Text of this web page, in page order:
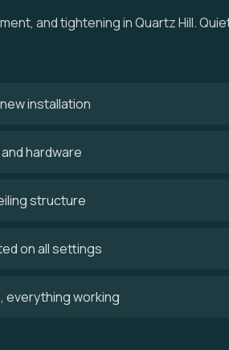
and tightening in Quartz Hill.
installation
hardware
structure
on all settings
everything working